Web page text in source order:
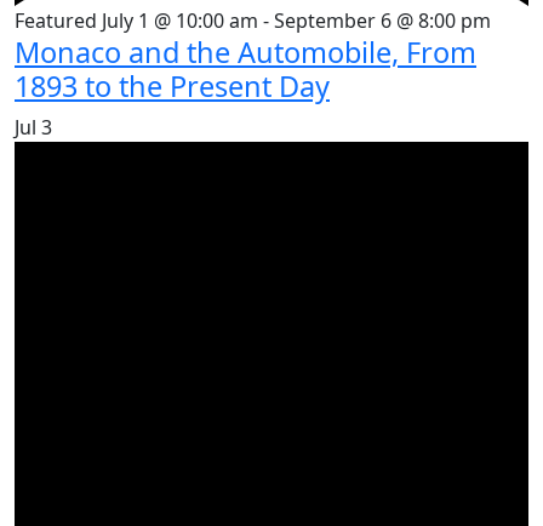
Featured July 1 @ 10:00 am -September 6 @ 8:00 pm
Monaco and the Automobile, From
1893 to the Present Day
Jul 3